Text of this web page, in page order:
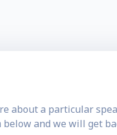
about a particular
and we will get